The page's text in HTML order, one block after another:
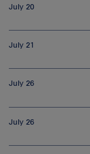
July 20
July 21
July 26
July 26